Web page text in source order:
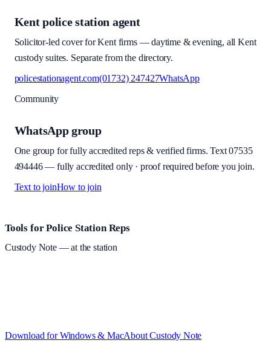
Kent police station agent
Solicitor-led cover for Kent firms — daytime & evening, all Kent
custody suites. Separate from the directory.
policestationagent.com(01732) 247427WhatsApp
Community
WhatsApp group
One group for fully accredited reps & verified firms. Text 07535
494446— fully accredited only · proof required before you join.
Text to joinHow to join
Site footer and links
Tools for Police Station Reps
Custody Note— at the station
Download for Windows & MacAboutCustody Note